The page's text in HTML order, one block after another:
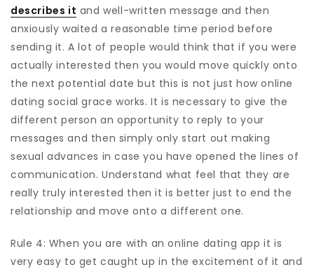
describes it and well-written message and then
anxiously waited a reasonable time period before
sending it. A lot of people would think that if you were
actually interested then you would move quickly onto
the next potential date but this is not just how online
dating social grace works. It is necessary to give the
different person an opportunity to reply to your
messages and then simply only start out making
sexual advances in case you have opened the lines of
communication. Understand what feel that they are
really truly interested then it is better just to end the
relationship and move onto a different one.
Rule 4: When you are with an online dating app it is
very easy to get caught up in the excitement of it and